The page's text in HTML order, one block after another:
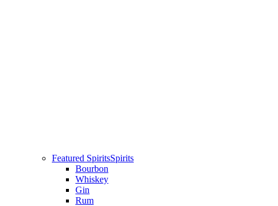
Featured SpiritsSpirits
Bourbon
Whiskey
Gin
Rum